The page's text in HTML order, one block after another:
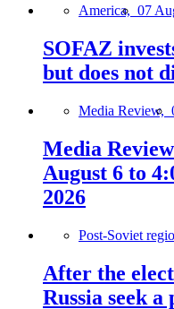
America, 07
SOFAZ
but does not
Media Review,
Media
August 6 to
2026
Post-Soviet
After the
Russia seek